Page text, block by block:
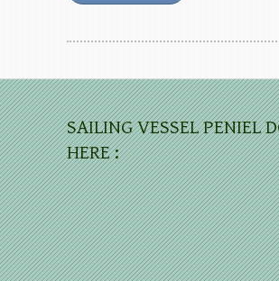
SAILING VESSEL PENIEL
HERE :